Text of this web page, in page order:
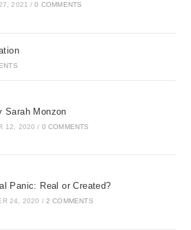
2021 / 0 COMMENTS
Sarah Monzon
12, 2020 / 0 COMMENTS
Panic: Real or Created?
24, 2020 / 2 COMMENTS